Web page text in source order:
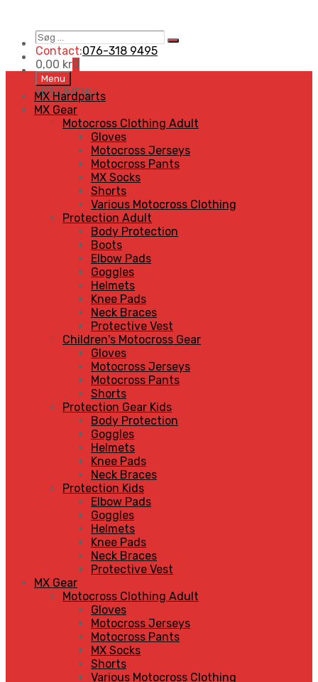
Søg
…
Search
Contact:076-318 9495
0,00 kr0
Skip
to
content
Menu
MENUMENU
MX Hardparts
MX Gear
Motocross Clothing Adult
Gloves
Motocross Jerseys
Motocross Pants
MX Socks
Shorts
Various Motocross Clothing
Protection Adult
Body Protection
Boots
Elbow Pads
Goggles
Helmets
Knee Pads
Neck Braces
Protective Vest
Children's Motocross Gear
Gloves
Motocross Jerseys
Motocross Pants
Shorts
Protection Gear Kids
Body Protection
Goggles
Helmets
Knee Pads
Neck Braces
Protection Kids
Elbow Pads
Goggles
Helmets
Knee Pads
Neck Braces
Protective Vest
MX Gear
Motocross Clothing Adult
Gloves
Motocross Jerseys
Motocross Pants
MX Socks
Shorts
Various Motocross Clothing